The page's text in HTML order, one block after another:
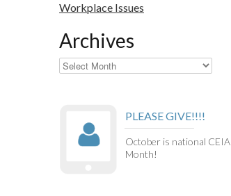
Workplace Issues
Archives
Archives
PLEASE GIVE!!!!
October is national CEIA
Month!